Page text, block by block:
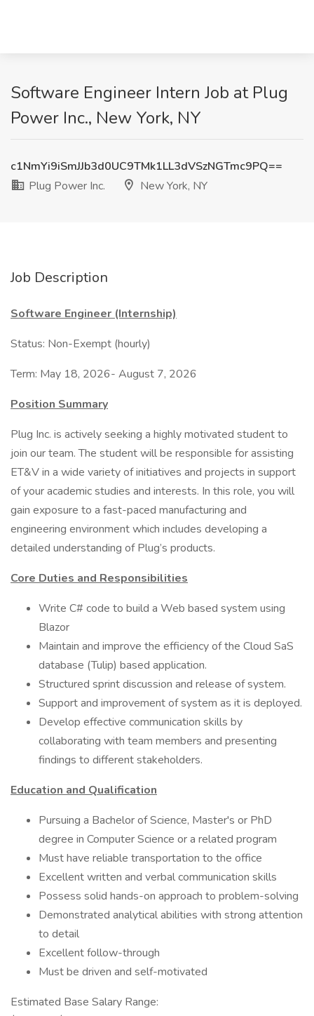
Software Engineer Intern Job at Plug
Power Inc., New York, NY
c1NmYi9iSmJJb3d0UC9TMk1LL3dVSzNGTmc9PQ==
Plug Power Inc.
New York, NY
Job Description
Software Engineer (Internship)
Status: Non-Exempt (hourly)
Term: May 18, 2026- August 7, 2026
Position Summary
Plug Inc. is actively seeking a highly motivated student to
join our team. The student will be responsible for assisting
ET&V in a wide variety of initiatives and projects in support
of your academic studies and interests. In this role, you will
gain exposure to a fast-paced manufacturing and
engineering environment which includes developing a
detailed understanding of Plug’s products.
Core Duties and Responsibilities
Write C# code to build a Web based system using
Blazor
Maintain and improve the efficiency of the Cloud SaS
database (Tulip) based application.
Structured sprint discussion and release of system.
Support and improvement of system as it is deployed.
Develop effective communication skills by
collaborating with team members and presenting
findings to different stakeholders.
Education and Qualification
Pursuing a Bachelor of Science, Master's or PhD
degree in Computer Science or a related program
Must have reliable transportation to the office
Excellent written and verbal communication skills
Possess solid hands-on approach to problem-solving
Demonstrated analytical abilities with strong attention
to detail
Excellent follow-through
Must be driven and self-motivated
Estimated Base Salary Range: